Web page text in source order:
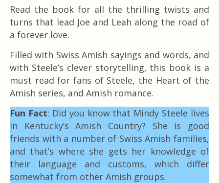
Read the book for all the thrilling twists and
turns that lead Joe and Leah along the road of
a forever love.
Filled with Swiss Amish sayings and words, and
with Steele’s clever storytelling, this book is a
must read for fans of Steele, the Heart of the
Amish series, and Amish romance.
Fun Fact: Did you know that Mindy Steele lives
in Kentucky’s Amish Country? She is good
friends with a number of Swiss Amish families,
and that’s where she gets her knowledge of
their language and customs, which differ
somewhat from other Amish groups.